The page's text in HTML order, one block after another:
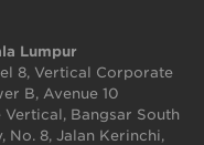
Lumpur
8, Vertical Corporate
B, Avenue 10
Vertical, Bangsar South
No. 8, Jalan Kerinchi,